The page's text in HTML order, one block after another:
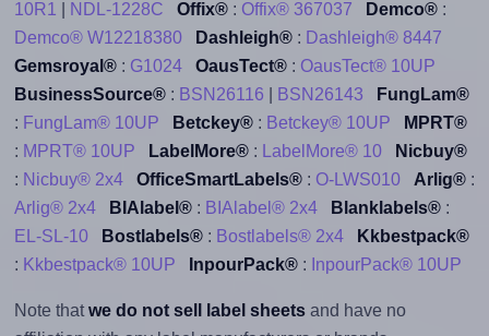
10R1
NDL-1228C Offix®: Offix® 367037 Demco®:
Demco® W12218380
Dashleigh®: Dashleigh® 8447
Gemsroyal®: G1024 OausTect®: OausTect® 10UP
BusinessSource®: BSN26116 BSN26143
FungLam®
: FungLam® 10UP Betckey®: Betckey® 10UP
MPRT®
: MPRT® 10UP LabelMore®: LabelMore® 10
Nicbuy®
: Nicbuy® 2x4 OfficeSmartLabels®: O-LWS010 Arlig®:
Arlig® 2x4
BIAlabel®: BIAlabel® 2x4 Blanklabels®:
EL-SL-10
Bostlabels®: Bostlabels® 2x4
Kkbestpack®
: Kkbestpack® 10UP InpourPack®: InpourPack® 10UP
Note that we do not sell label sheetsand have no